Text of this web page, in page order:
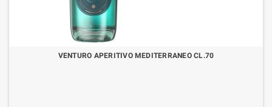
VENTURO APERITIVO MEDITERRANEO CL.70